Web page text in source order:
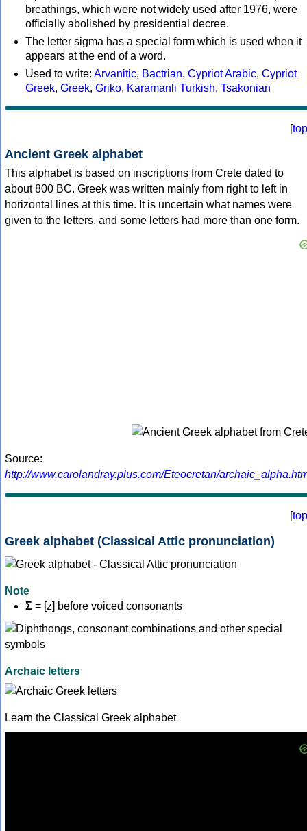
breathings, which were not widely used after 1976, were
officially abolished by presidential decree.
The letter sigma has a special form which is used when it
appears at the end of a word.
Used to write: Arvanitic, Bactrian, Cypriot Arabic, Cypriot
Greek, Greek, Griko, Karamanli Turkish, Tsakonian
[top
Ancient Greek alphabet
This alphabet is based on inscriptions from Crete dated to
about 800 BC. Greek was written mainly from right to left in
horizontal lines at this time. It is uncertain what names were
given to the letters, and some letters had more than one form.
Source:
http://www.carolandray.plus.com/Eteocretan/
[top
Greek alphabet (Classical Attic pronunciation)
Note
Σ = [z] before voiced consonants
Archaic letters
Learn the Classical Greek alphabet